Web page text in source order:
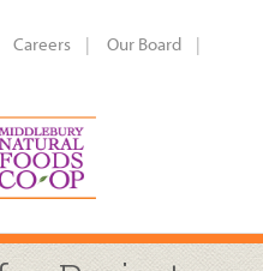
Careers
Our Board